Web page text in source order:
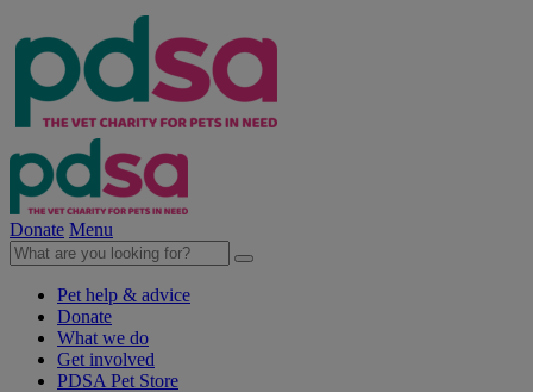
Donate Menu
Pet help & advice
Donate
What we do
Get involved
PDSA Pet Store